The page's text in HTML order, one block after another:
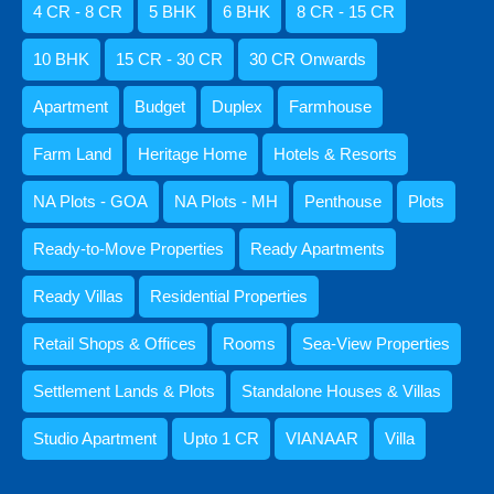
Ready Apartments
Ready Villas
Standalone Houses & Villas
Villa
Retail Shops & Offices
Rooms
10 BHK
3 BHK
4 BHK
5 BHK
6 BHK
Studio Apartment
4 CR - 8 CR 5 BHK 6 BHK 8 CR - 15 CR
10 BHK 15 CR - 30 CR 30 CR Onwards
Apartment Budget Duplex Farmhouse
Farm Land Heritage Home Hotels & Resorts
NA Plots - GOA NA Plots - MH Penthouse Plots
Ready-to-Move Properties Ready Apartments
Ready Villas Residential Properties
Retail Shops & Offices Rooms Sea-View Properties
Settlement Lands & Plots Standalone Houses & Villas
Studio Apartment Upto 1 CR VIANAAR Villa